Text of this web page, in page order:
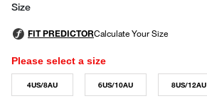
Size
Please select a size
4US/8AU 6US/10AU 8US/12AU